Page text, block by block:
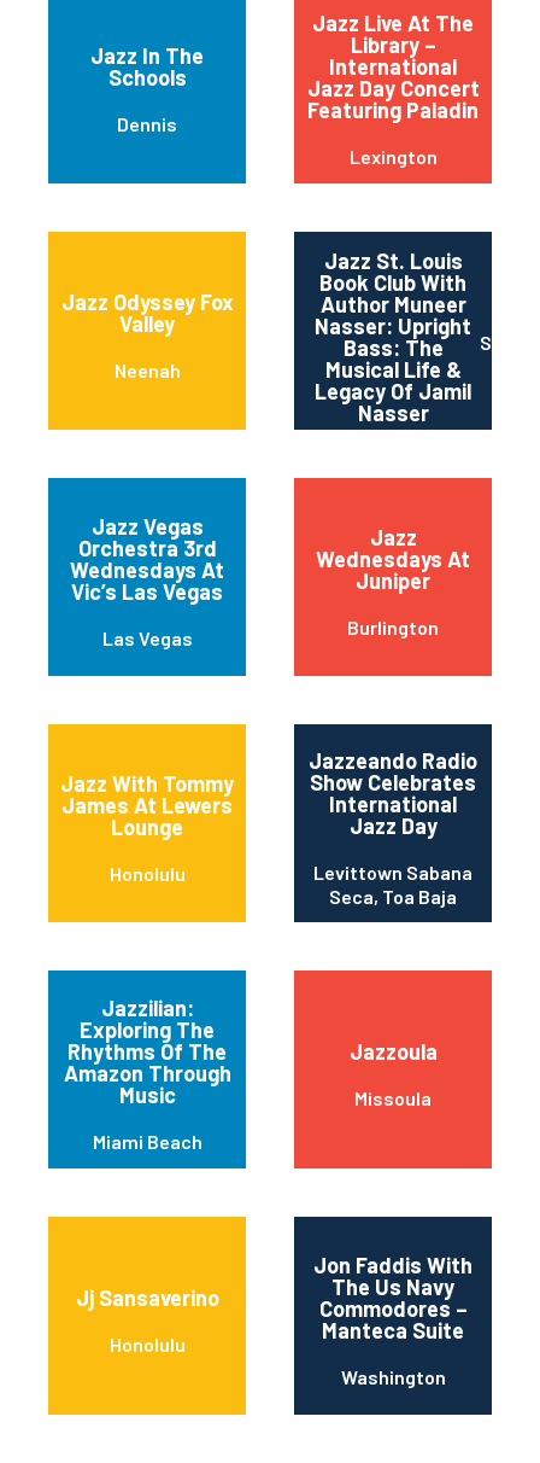
Jazz In The
Schools
Dennis
Jazz Live At The
Library –
International
Jazz Day Concert
Featuring Paladin
Lexington
Jazz Odyssey Fox
Valley
Neenah
Jazz St. Louis
Book Club With
Author Muneer
Nasser: Upright
Bass: The
Musical Life &
Legacy Of Jamil
Nasser
Saint
Jazz Vegas
Orchestra 3rd
Wednesdays At
Vic’s Las Vegas
Las Vegas
Jazz
Wednesdays At
Juniper
Burlington
Jazz With Tommy
James At Lewers
Lounge
Honolulu
Jazzeando Radio
Show Celebrates
International
Jazz Day
Levittown Sabana
Seca, Toa Baja
Jazzilian:
Exploring The
Rhythms Of The
Amazon Through
Music
Miami Beach
Jazzoula
Missoula
Jj Sansaverino
Honolulu
Jon Faddis With
The Us Navy
Commodores –
Manteca Suite
Washington